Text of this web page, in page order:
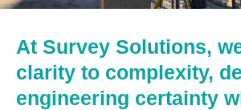
At Survey Solutions,
clarity to complexity,
engineering certainty